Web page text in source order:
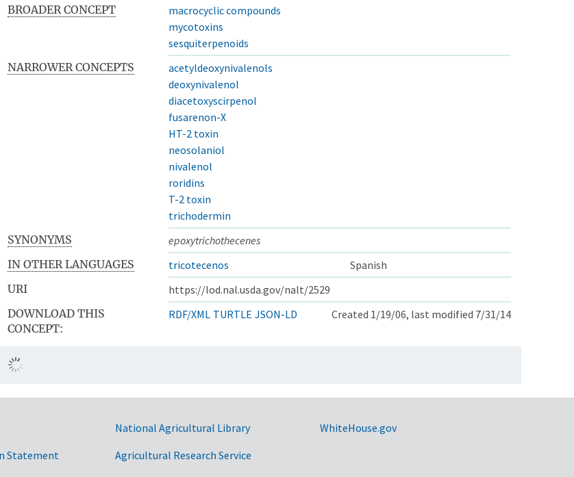
BROADER CONCEPT
macrocyclic compounds
mycotoxins
sesquiterpenoids
NARROWER CONCEPTS
acetyldeoxynivalenols
deoxynivalenol
diacetoxyscirpenol
fusarenon-X
HT-2 toxin
neosolaniol
nivalenol
roridins
T-2 toxin
trichodermin
SYNONYMS
epoxytrichothecenes
IN OTHER LANGUAGES
tricotecenos
Spanish
URI
https://lod.nal.usda.gov/nalt/2529
DOWNLOAD THIS
CONCEPT:
RDF/XML TURTLE JSON-LD Created 1/19/06, last modified 7/31/14
Statement
National Agricultural Library
Agricultural Research Service
WhiteHouse.gov